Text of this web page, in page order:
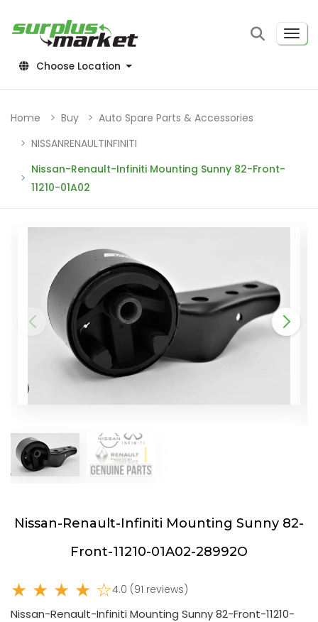
Choose Location
Home Buy
Auto Spare Parts & Accessories
NISSANRENAULTINFINITI
Nissan-Renault-Infiniti Mounting Sunny 82-Front-
11210-01A02
Nissan-Renault-Infiniti Mounting Sunny 82-
Front-11210-01A02-28992O
★ ★ ★ ★ ☆4.0 (91 reviews)
Nissan-Renault-Infiniti Mounting Sunny 82-Front-11210-